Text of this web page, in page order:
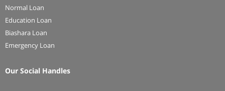
Normal Loan
Education Loan
Biashara Loan
Emergency Loan
Our Social Handles